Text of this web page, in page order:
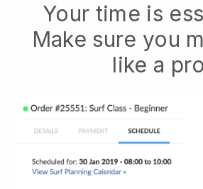
Your time is
Make sure you
like a pro